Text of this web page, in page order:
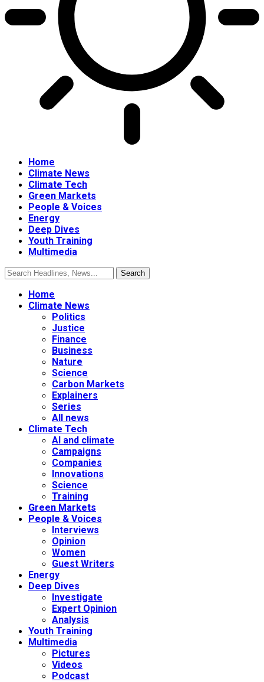
Home
Climate News
Climate Tech
Green Markets
People & Voices
Energy
Deep Dives
Youth Training
Multimedia
Home
Climate News
Politics
Justice
Finance
Business
Nature
Science
Carbon Markets
Explainers
Series
All news
Climate Tech
AI and climate
Campaigns
Companies
Innovations
Science
Training
Green Markets
People & Voices
Interviews
Opinion
Women
Guest Writers
Energy
Deep Dives
Investigate
Expert Opinion
Analysis
Youth Training
Multimedia
Pictures
Videos
Podcast